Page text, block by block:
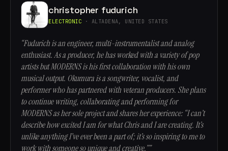
christopher fudurich
ELECTRONIC · ALTADENA, UNITED STATES
“Fudurich is an engineer, multi-instrumentalist and analog
enthusiast. As a producer, he has worked with a variety of pop
artists but MODERNS is his first collaboration with his own
musical output. Okumura is a songwriter, vocalist, and
performer who has partnered with veteran producers. She plans
to continue writing, collaborating and performing for
MODERNS as her sole project and shares her experience: “I can’t
describe how excited I am for what Chris and I are creating. It’s
unlike anything I’ve ever been a part of; it’s so inspiring to me to
work with someone so unique and creative.””